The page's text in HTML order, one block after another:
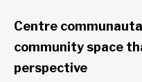
Centre
community space
perspective